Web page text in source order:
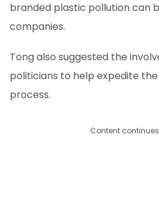
branded plastic pollution can
companies.
Tong also suggested the
politicians to help expedite
process.
Content